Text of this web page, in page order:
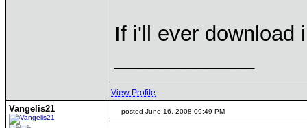
If i'll ever download
View Profile
Vangelis21 posted June 16, 2008 09:49 PM